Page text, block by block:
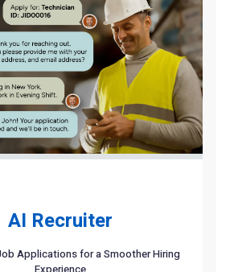
AI Recruiter
Applications for a Smoother Hiring